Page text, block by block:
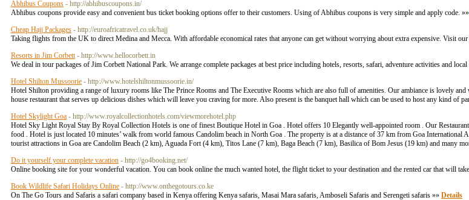
Abhibus Coupons - http://abhibuscoupons.in/
Abhibus coupons provide easy and convenient bus ticket booking options offer to their customers. Using of Abhibus coupons is very simple and apply code. »»
Cheap Hajj Packages - http://euroafricatravel.co.uk/hajj
Taking flights from the UK to direct Medina and Mecca. With affordable economical rates that anyone can get without worrying about extra expensive. Visit
Resorts in Jim Corbett - http://www.hellocorbett.in
We deal in tour packages of Jim Corbett National Park. We arrange complete packages at best price including hotels, resorts, safari, adventure activities and
Hotel Shilton Mussoorie - http://www.hotelshiltonmussoorie.in/
Hotel Shilton providing a range of luxury rooms like The Prince Rooms and The Executive Rooms which are also full of amenities. Our ambiance is lovely
house restaurant that serves up delicious dishes which will leave you craving for more. Also present is the banquet hall which can be used to host any kind of
Hotel Skylight Goa - http://www.royalcollectionhotels.com/viewmorehotel.php
Hotel Sky Light Royal Stay By Royal Collection Hotels is one of finest Boutique Hotel in Goa . Hotel offers 10 Elegantly well-appointed room . Our
food . Hotel is just located 10 minutes’ walk from world famous Candolim beach in North Goa . The property is at a distance of 37 km from Goa
tourist attractions in Goa are Candolim Beach (2 km), Aguada Fort (4 km), Titos Lane (7 km), Baga Beach (7 km), Basilica of Bom Jesus (19 km) and many
Do it yourself your complete vacation - http://go4booking.net/
Online booking site for your wonderful vacation. You can book online the much wanted hotel, the flight ticket to your destination and the rented car that will
Book Wildlife Safari Holidays Online - http://www.onthegotours.co.ke
On The Go Tours and Safaris a safari company based in Kenya offering Kenya safaris, Masai Mara safaris, Amboseli Safaris and Serengeti safaris »» Details